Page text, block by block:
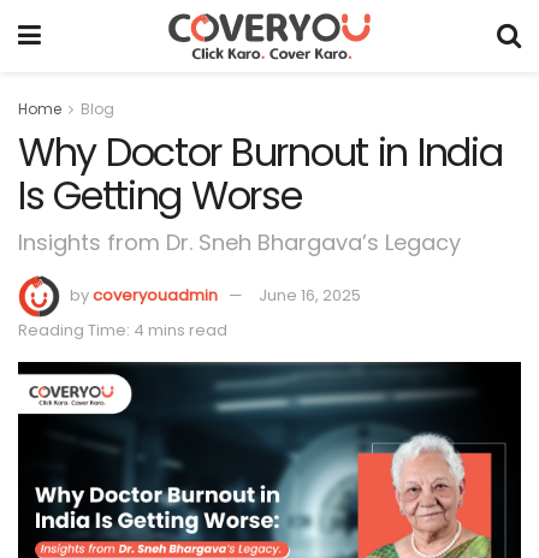
Home Blog
Why Doctor Burnout in India
Is Getting Worse
Insights from Dr. Sneh Bhargava’s Legacy
bycoveryouadmin
June 16, 2025
Reading Time: 4 mins read